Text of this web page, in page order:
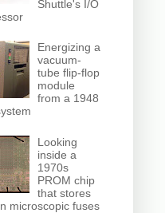
Shuttle's I/O
Energizing a
vacuum-
tube flip-flop
module
from a 1948
Looking
inside a
1970s
PROM chip
that stores
microscopic fuses